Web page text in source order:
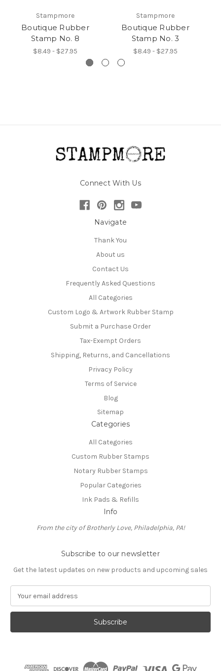
Stampmore
Boutique Rubber
Stamp No. 8
$8.49 - $27.95
Stampmore
Boutique Rubber
Stamp No. 3
$8.49 - $27.95
Connect With Us
Navigate
Thank You
About us
Contact Us
Frequently Asked Questions
All Categories
Custom Logo & Artwork Rubber Stamp
Submit a Purchase Order
Tax-Exempt Orders
Shipping, Returns, and Cancellations
Privacy Policy
Terms of Service
Blog
Sitemap
Categories
All Categories
Custom Rubber Stamps
Notary Rubber Stamps
Popular Categories
Ink Pads & Refills
Info
From the city of Brotherly Love, Philadelphia, PA!
Subscribe to our newsletter
Get the latest updates on new products and upcoming sales
a
l